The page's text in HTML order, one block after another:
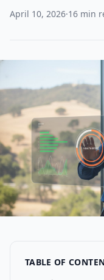
April 10, 2026·16 min
TABLE OF